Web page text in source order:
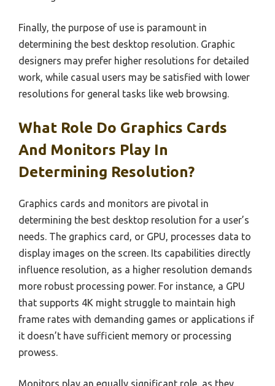
Finally, the purpose of use is paramount in
determining the best desktop resolution. Graphic
designers may prefer higher resolutions for detailed
work, while casual users may be satisfied with lower
resolutions for general tasks like web browsing.
What Role Do Graphics Cards
And Monitors Play In
Determining Resolution?
Graphics cards and monitors are pivotal in
determining the best desktop resolution for a user’s
needs. The graphics card, or GPU, processes data to
display images on the screen. Its capabilities directly
influence resolution, as a higher resolution demands
more robust processing power. For instance, a GPU
that supports 4K might struggle to maintain high
frame rates with demanding games or applications if
it doesn’t have sufficient memory or processing
prowess.
Monitors play an equally significant role, as they